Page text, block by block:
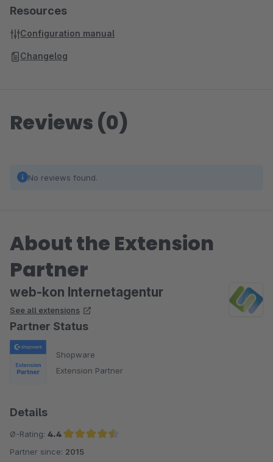
Resources
Configuration manual
Changelog
Reviews (0)
No reviews found.
About the Extension
Partner
web-kon Internetagentur
See all extensions
Partner Status
Shopware
Extension Partner
Details
Ø-Rating: 4.4
Average rating of 4.4 out of 5 stars
Partner since: 2015